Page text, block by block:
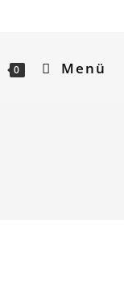
0 Menü